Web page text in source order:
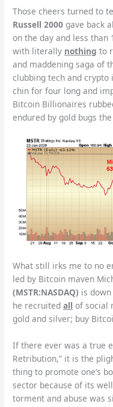
Those cheers turned to
Russell 2000gave back
on the day and less than
with literally nothing to
and maddening saga of
clubbing tech and
chin for four long and
Bitcoin Billionaires
endured by gold bugs
What still irks me to no
led by Bitcoin maven
(MSTR:NASDAQ) is
he recruitedall of social
gold and silver; buy
If there ever was a true
Retribution,” it is the
thing to promote one’s
sector because of its
torment and abuse was